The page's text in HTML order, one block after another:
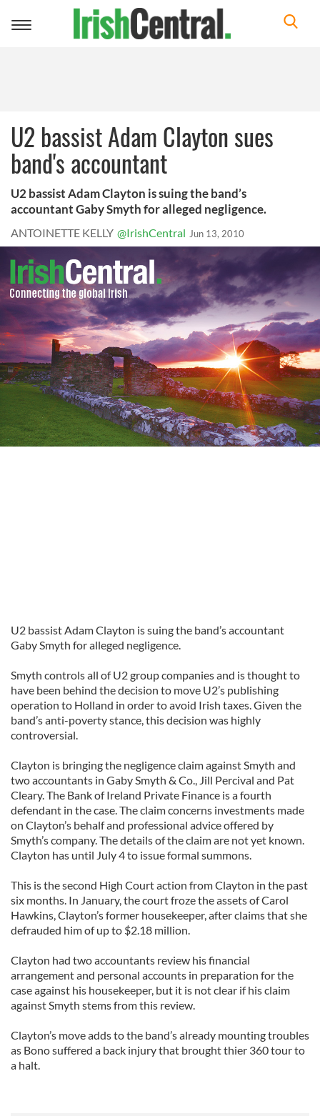
Toggle
U2 bassist Adam Clayton sues
band's accountant
U2 bassist Adam Clayton is suing the band’s
accountant Gaby Smyth for alleged negligence.
ANTOINETTE KELLY @IrishCentral Jun 13, 2010
U2 bassist Adam Clayton is suing the band’s accountant
Gaby Smyth for alleged negligence.
Smyth controls all of U2 group companies and is thought to
have been behind the decision to move U2’s publishing
operation to Holland in order to avoid Irish taxes. Given the
band’s anti-poverty stance, this decision was highly
controversial.
Clayton is bringing the negligence claim against Smyth and
two accountants in Gaby Smyth & Co., Jill Percival and Pat
Cleary. The Bank of Ireland Private Finance is a fourth
defendant in the case. The claim concerns investments made
on Clayton’s behalf and professional advice offered by
Smyth’s company. The details of the claim are not yet known.
Clayton has until July 4 to issue formal summons.
This is the second High Court action from Clayton in the past
six months. In January, the court froze the assets of Carol
Hawkins, Clayton’s former housekeeper, after claims that she
defrauded him of up to $2.18 million.
Clayton had two accountants review his financial
arrangement and personal accounts in preparation for the
case against his housekeeper, but it is not clear if his claim
against Smyth stems from this review.
Clayton’s move adds to the band’s already mounting troubles
as Bono suffered a back injury that brought thier 360 tour to
a halt.